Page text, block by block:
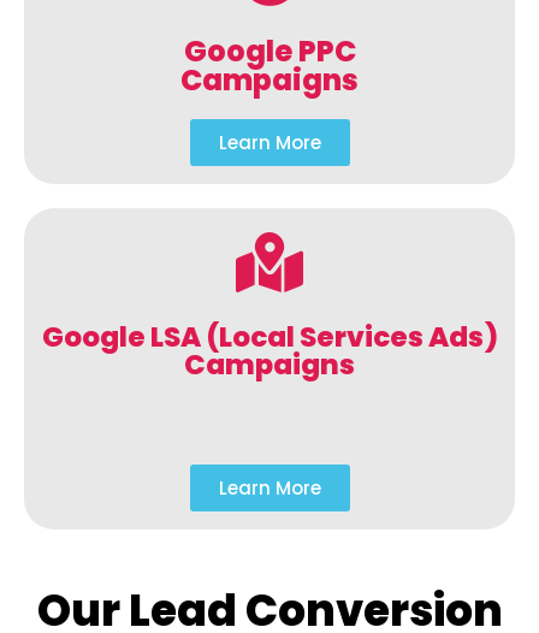
Google PPC
Campaigns
Learn More
Google LSA (Local Services Ads)
Campaigns
Learn More
Our Lead Conversion